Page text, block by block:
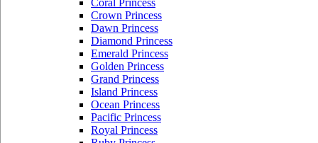
Coral Princess
Crown Princess
Dawn Princess
Diamond Princess
Emerald Princess
Golden Princess
Grand Princess
Island Princess
Ocean Princess
Pacific Princess
Royal Princess